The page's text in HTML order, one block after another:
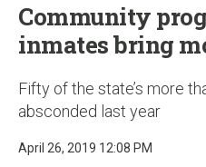
Community
inmates bring
Fifty of the state’s more
absconded last year
April 26, 2019 12:08 PM